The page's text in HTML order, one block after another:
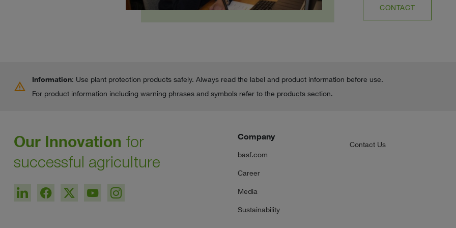
CONTACT
warning Information: Use plant protection products safely. Always read the label and product information before use.
For product information including warning phrases and symbols refer to the products section.
Our Innovation for
successful agriculture
Company
basf.com
Career
Media
Sustainability
Contact Us